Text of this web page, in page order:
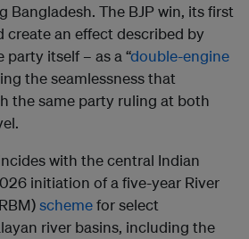
Bangladesh. The BJP win, its first
create an effect described by
itself – as a “double-engine
the seamlessness that
the same party ruling at both
with the central Indian
initiation of a five-year River
schemefor select
river basins, including the